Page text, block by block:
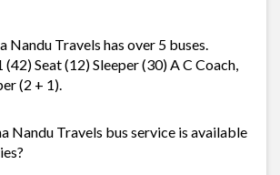
Nandu Travels has over 5 buses.
(42) Seat (12) Sleeper (30) A C Coach,
(2 + 1).
Nandu Travels bus service is available